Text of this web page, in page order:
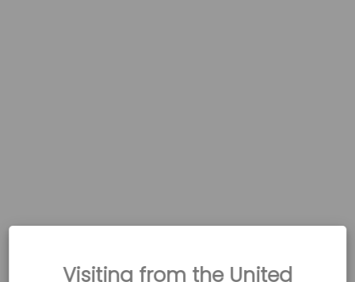
Visiting from the United